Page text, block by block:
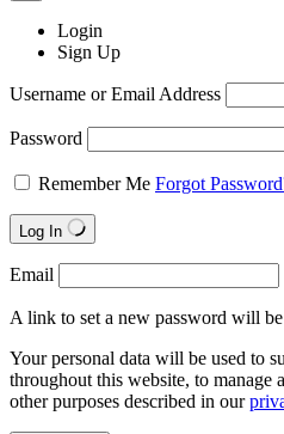
Login
Sign Up
Username or Email Address
Password
Remember Me Forgot
Log In
Email
A link to set a new password will
Your personal data will be used to
throughout this website, to manage
other purposes described in our